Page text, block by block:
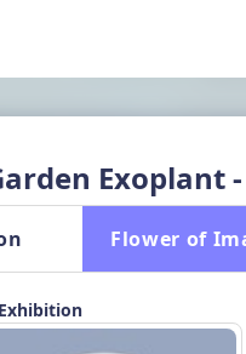
Exoplant
Flower of